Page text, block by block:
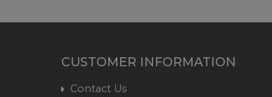
CUSTOMER INFORMATION
Contact Us